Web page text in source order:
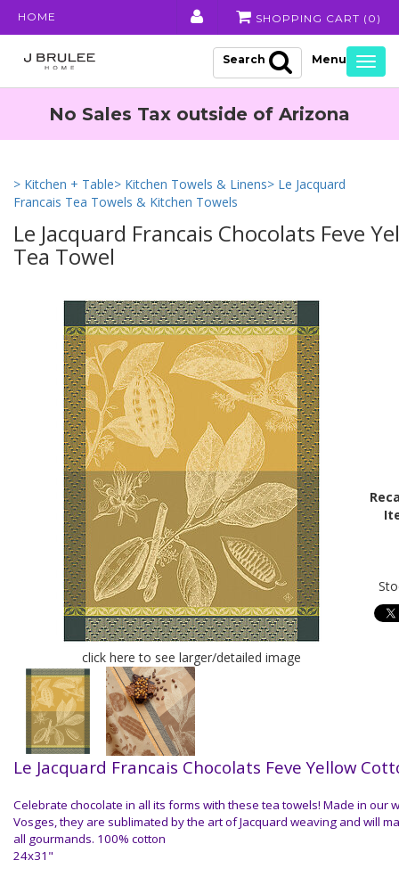
HOME SHOPPING CART ( 0 )
Search
No Sales Tax outside of Arizona
> Kitchen + Table> Kitchen Towels & Linens> Le Jacquard
Francais Tea Towels & Kitchen Towels
Le Jacquard Francais Chocolats Feve
Tea Towel
click here to see larger/detailed image
Le Jacquard Francais Chocolats Feve Yellow
Celebrate chocolate in all its forms with these tea towels! Made in our
Vosges, they are sublimated by the art of Jacquard weaving and will
all gourmands. 100% cotton
24x31"